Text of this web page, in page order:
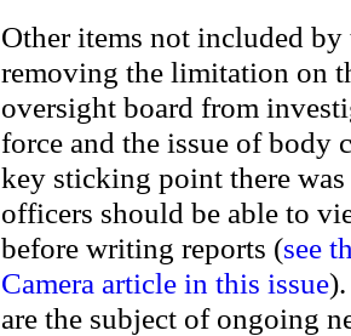
Other items not included
removing the limitation on
oversight board from
force and the issue of body
key sticking point there
officers should be able to
before writing reports (see
Camera article in this issue
are the subject of ongoing